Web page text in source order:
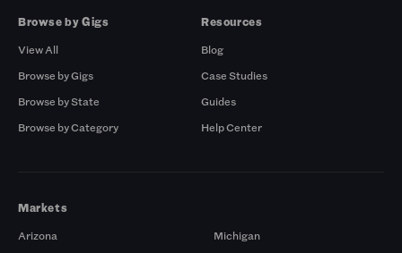
Browse by Gigs
View All
Browse by Gigs
Browse by State
Browse by Category
Resources
Blog
Case Studies
Guides
Help Center
Markets
Arizona
Michigan